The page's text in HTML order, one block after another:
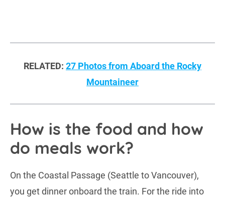
RELATED: 27 Photos from Aboard the Rocky
Mountaineer
How is the food and how
do meals work?
On the Coastal Passage (Seattle to Vancouver),
you get dinner onboard the train. For the ride into